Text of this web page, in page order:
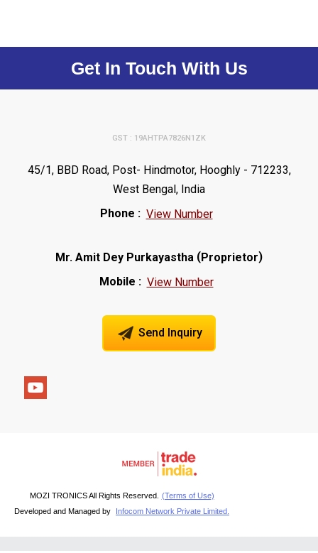
Get In Touch With Us
GST : 19AHTPA7826N1ZK
45/1, BBD Road, Post- Hindmotor, Hooghly - 712233,
West Bengal, India
Phone : View Number
Mr. Amit Dey Purkayastha (Proprietor)
Mobile : View Number
Send Inquiry
MOZI TRONICS All Rights Reserved.
(Terms of Use)
Developed and Managed by
Infocom Network Private Limited.